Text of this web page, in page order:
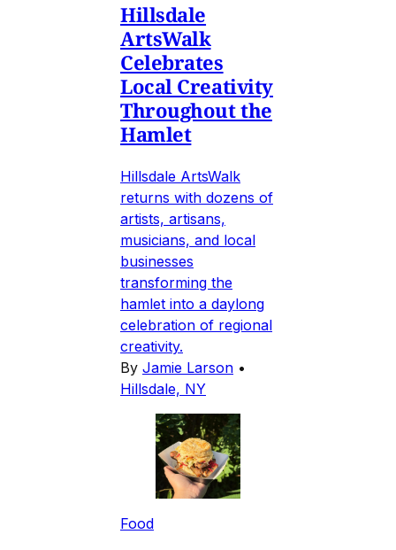
Hillsdale
ArtsWalk
Celebrates
Local Creativity
Throughout the
Hamlet
Hillsdale ArtsWalk
returns with dozens of
artists, artisans,
musicians, and local
businesses
transforming the
hamlet into a daylong
celebration of regional
creativity.
By Jamie Larson •
Hillsdale, NY
Food